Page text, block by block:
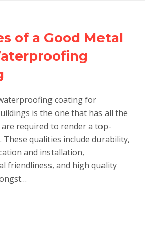
of a Good Metal
coating for
is the one that has all the
required to render a top-
These qualities include durability,
and installation,
friendliness, and high quality